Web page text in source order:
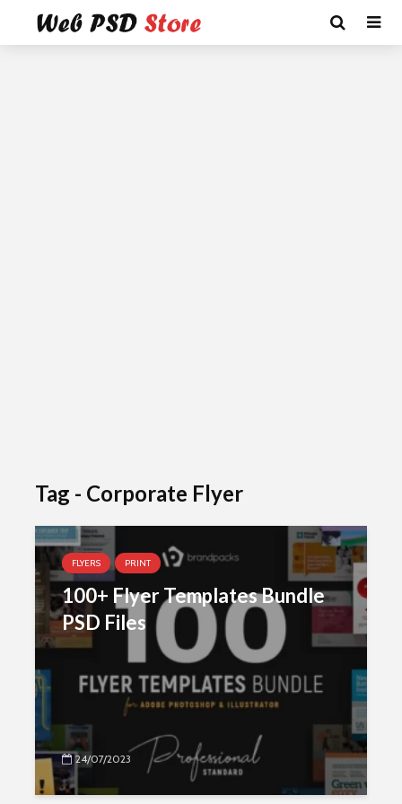
Tag - Corporate Flyer
FLYERS PRINT
100+ Flyer Templates Bundle
PSD Files
24/07/2023